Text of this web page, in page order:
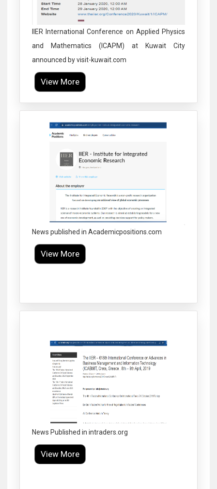
Click to Enlarge
IIER International Conference on Applied Physics
and Mathematics (ICAPM) at Kuwait City
announced by visit-kuwait.com
View More
News published in Academicpositions.com
View More
News Published in intraders.org
View More